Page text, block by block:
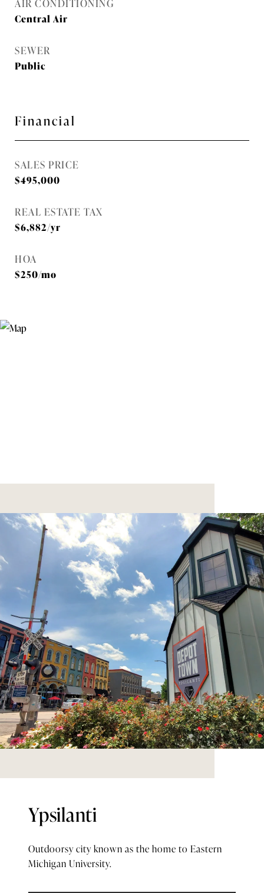
Central Air
SEWER
Public
Financial
SALES PRICE
$495,000
REAL ESTATE TAX
$6,882/yr
HOA
$250/mo
Ypsilanti
Outdoorsy city known as the home to Eastern
Michigan University.